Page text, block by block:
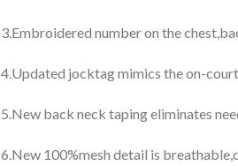
3.Embroidered number on the
4.Updated jocktag mimics the on-
5.New back neck taping eliminates
6.New 100%mesh detail is